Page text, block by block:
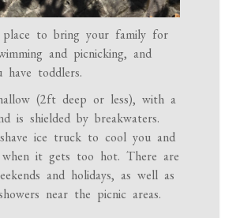
to bring your family for
and picnicking, and
have toddlers.
(2ft deep or less), with a
is shielded by breakwaters.
ice truck to cool you and
it gets too hot. There are
and holidays, as well as
near the picnic areas.